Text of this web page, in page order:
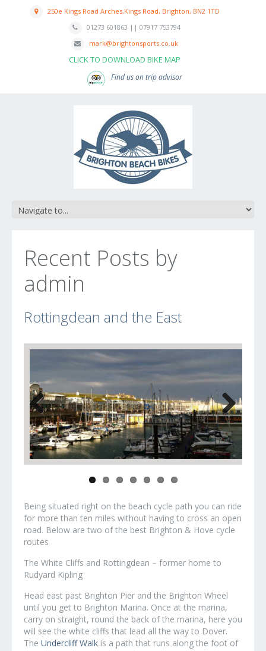
250e Kings Road Arches,Kings Road, Brighton, BN2 1TD
01273 601863 || 07917 753794
mark@brightonsports.co.uk
CLICK TO DOWNLOAD BIKE MAP
Find us on trip advisor
Recent Posts by
admin
Rottingdean and the East
Previous Next
Being situated right on the beach cycle path you can ride
for more than ten miles without having to cross an open
road. Below are two of the best Brighton & Hove cycle
routes
The White Cliffs and Rottingdean – former home to
Rudyard Kipling
Head east past Brighton Pier and the Brighton Wheel
until you get to Brighton Marina. Once at the marina,
carry on straight, round the back of the marina, here you
will see the white cliffs that lead all the way to Dover.
The Undercliff Walk is a path that runs along the foot of